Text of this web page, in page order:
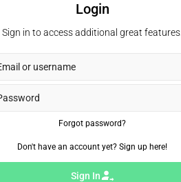
Login
Sign in to access additional great features.
Forgot password?
Don't have an account yet? Sign up here!
Sign In